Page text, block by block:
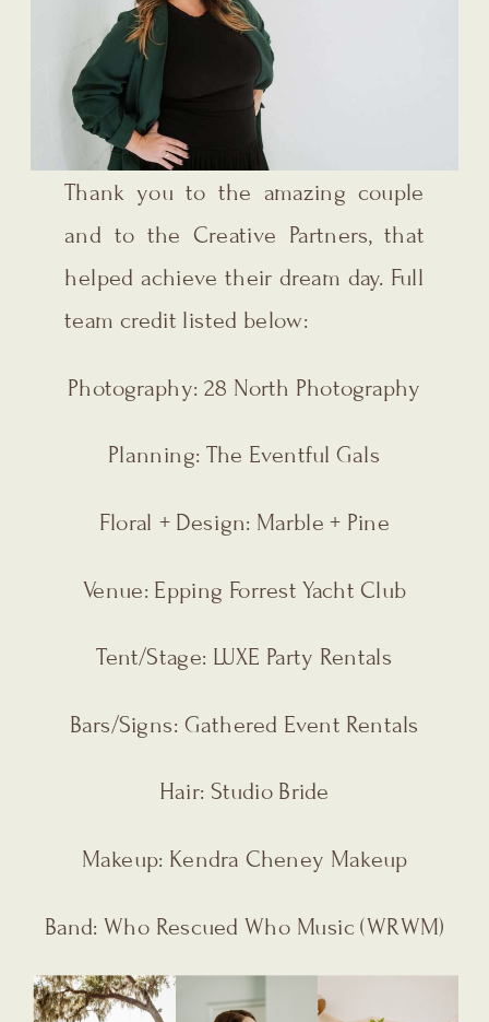
Thank you to the amazing couple
and to the Creative Partners, that
helped achieve their dream day. Full
team credit listed below:
Photography: 28 North Photography
Planning: The Eventful Gals
Floral + Design: Marble + Pine
Venue: Epping Forrest Yacht Club
Tent/Stage: LUXE Party Rentals
Bars/Signs: Gathered Event Rentals
Hair: Studio Bride
Makeup: Kendra Cheney Makeup
Band: Who Rescued Who Music (WRWM)